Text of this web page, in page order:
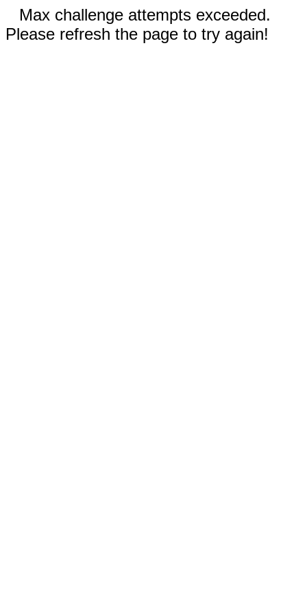
Max challenge attempts exceeded.
Please refresh the page to try again!